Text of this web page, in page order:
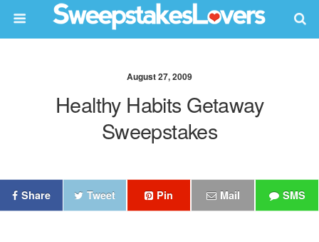
August 27, 2009
Healthy Habits Getaway
Sweepstakes
Share Tweet Pin Mail SMS